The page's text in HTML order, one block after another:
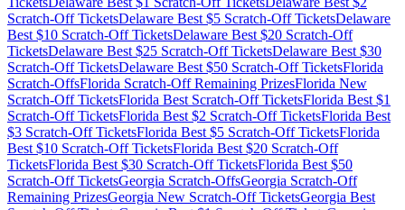
Scratch-Off TicketsDelaware Best $5 Scratch-Off TicketsDelaware
Best $10 Scratch-Off TicketsDelaware Best $20 Scratch-Off
TicketsDelaware Best $25 Scratch-Off TicketsDelaware Best $30
Scratch-Off TicketsDelaware Best $50 Scratch-Off TicketsFlorida
Scratch-OffsFlorida Scratch-Off Remaining PrizesFlorida New
Scratch-Off TicketsFlorida Best Scratch-Off TicketsFlorida Best $1
Scratch-Off TicketsFlorida Best $2 Scratch-Off TicketsFlorida Best
$3 Scratch-Off TicketsFlorida Best $5 Scratch-Off TicketsFlorida
Best $10 Scratch-Off TicketsFlorida Best $20 Scratch-Off
TicketsFlorida Best $30 Scratch-Off TicketsFlorida Best $50
Scratch-Off TicketsGeorgia Scratch-OffsGeorgia Scratch-Off
Remaining PrizesGeorgia New Scratch-Off TicketsGeorgia Best